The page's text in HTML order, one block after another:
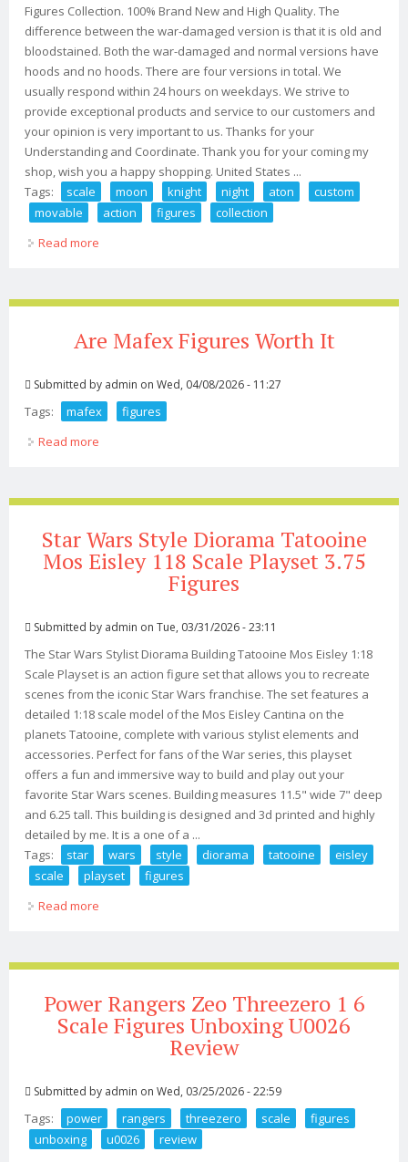
Figures Collection. 100% Brand New and High Quality. The
difference between the war-damaged version is that it is old and
bloodstained. Both the war-damaged and normal versions have
hoods and no hoods. There are four versions in total. We
usually respond within 24 hours on weekdays. We strive to
provide exceptional products and service to our customers and
your opinion is very important to us. Thanks for your
Understanding and Coordinate. Thank you for your coming my
shop, wish you a happy shopping. United States ...
Tags:
scale moon knight night aton
custom
movable
action figures
collection
Read more
Are Mafex Figures Worth It
Submitted by admin on Wed, 04/08/2026 - 11:27
Tags: mafex
figures
Read more
Star Wars Style Diorama Tatooine
Mos Eisley 118 Scale Playset 3.75
Figures
Submitted by admin on Tue, 03/31/2026 - 23:11
The Star Wars Stylist Diorama Building Tatooine Mos Eisley 1:18
Scale Playset is an action figure set that allows you to recreate
scenes from the iconic Star Wars franchise. The set features a
detailed 1:18 scale model of the Mos Eisley Cantina on the
planets Tatooine, complete with various stylist elements and
accessories. Perfect for fans of the War series, this playset
offers a fun and immersive way to build and play out your
favorite Star Wars scenes. Building measures 11.5" wide 7" deep
and 6.25 tall. This building is designed and 3d printed and highly
detailed by me. It is a one of a ...
Tags:
star wars style diorama tatooine
eisley
scale
playset
figures
Read more
Power Rangers Zeo Threezero 1 6
Scale Figures Unboxing U0026
Review
Submitted by admin on Wed, 03/25/2026 - 22:59
Tags: power rangers threezero scale
figures
unboxing
u0026
review